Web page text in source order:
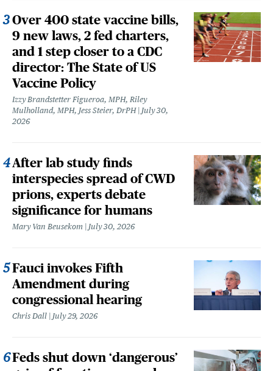
Over 400 state vaccine bills,
9 new laws, 2 fed charters,
and 1 step closer to a CDC
director: The State of US
Vaccine Policy
Izzy Brandstetter Figueroa, MPH, Riley
Mulholland, MPH, Jess Steier, DrPH
July 30,
2026
After lab study finds
interspecies spread of CWD
prions, experts debate
significance for humans
Mary Van Beusekom July 30, 2026
Fauci invokes Fifth
Amendment during
congressional hearing
Chris Dall July 29, 2026
Feds shut down ‘dangerous’